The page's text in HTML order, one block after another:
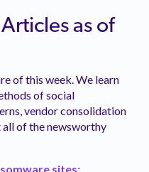
as of
of this week. We learn
of social
vendor consolidation
all of the newsworthy
sites: